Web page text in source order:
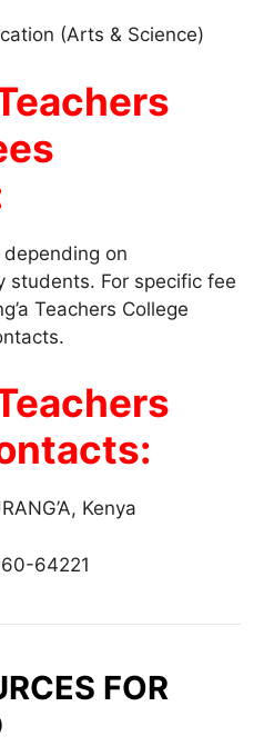
(Arts & Science)
on
students. For specific fee
Teachers College
Kenya
64221
FOR